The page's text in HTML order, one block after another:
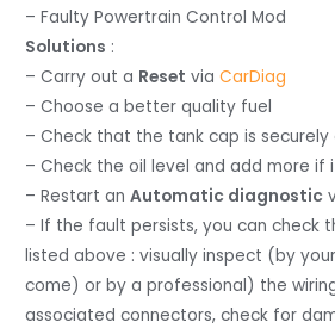
– Faulty Powertrain Control Mod
Solutions :
– Carry out a Reset viaCarDiag
– Choose a better quality fuel
– Check that the tank cap is securely
– Check the oil level and add more if
– Restart anAutomatic diagnostic
– If the fault persists, you can check
listed above : visually inspect (by
come) or by a professional) the
associated connectors, check for